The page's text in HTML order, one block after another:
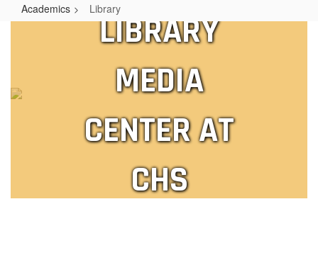
Academics Library
LIBRARY
MEDIA
CENTER AT
CHS